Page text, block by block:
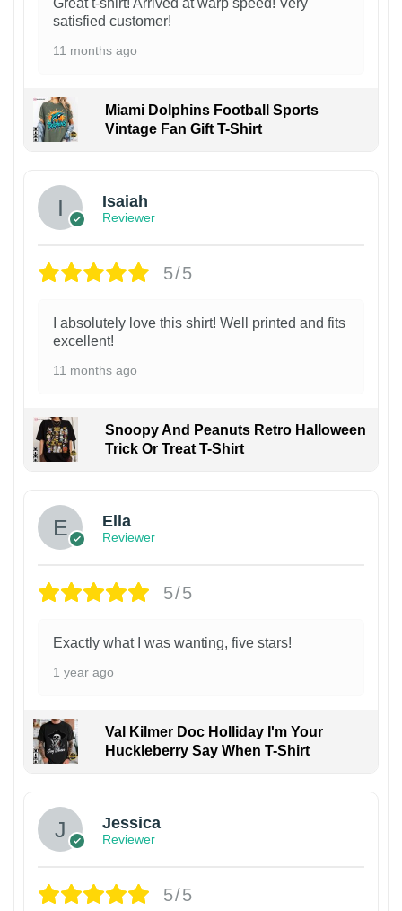
Great t-shirt! Arrived at warp speed! Very
satisfied customer!
11 months ago
Miami Dolphins Football Sports
Vintage Fan Gift T-Shirt
Isaiah
Reviewer
5/5
I absolutely love this shirt! Well printed and fits
excellent!
11 months ago
Snoopy And Peanuts Retro Halloween
Trick Or Treat T-Shirt
Ella
Reviewer
5/5
Exactly what I was wanting, five stars!
1 year ago
Val Kilmer Doc Holliday I'm Your
Huckleberry Say When T-Shirt
Jessica
Reviewer
5/5